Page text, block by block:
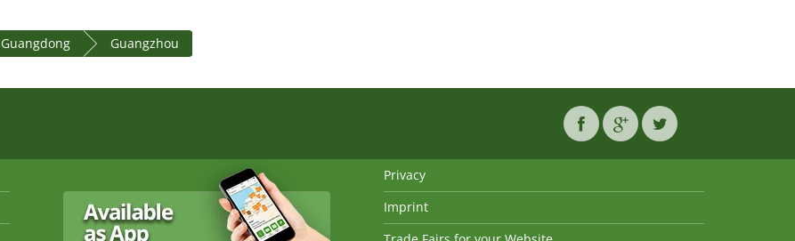
Guangzhou
Privacy
Imprint